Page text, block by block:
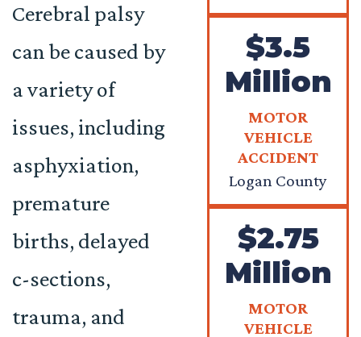
Cerebral palsy
can be caused by
a variety of
issues, including
asphyxiation,
premature
births, delayed
c-sections,
trauma, and
$3.5
Million
MOTOR
VEHICLE
ACCIDENT
Logan County
$2.75
Million
MOTOR
VEHICLE